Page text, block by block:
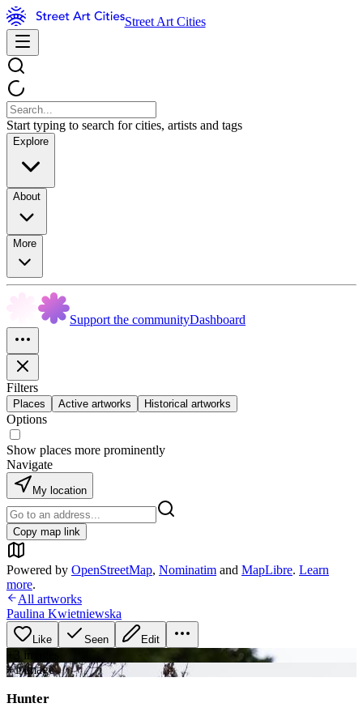
Street Art Cities
Start typing to search for cities, artists and tags
Explore
About
More
Support the communityDashboard
Filters
Places Active artworks Historical artworks
Options
Show places more prominently
Navigate
My location
Copy map link
Powered by OpenStreetMap, Nominatim and MapLibre. Learn
more.
All artworks
Paulina Kwietniewska
Like Seen Edit
3 image
+1image
Hunter